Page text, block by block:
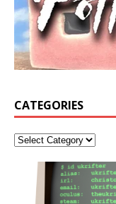
CATEGORIES